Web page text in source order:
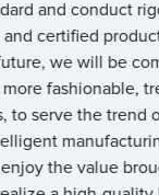
and conduct
and certified
we will be
fashionable,
to serve the trend
the value